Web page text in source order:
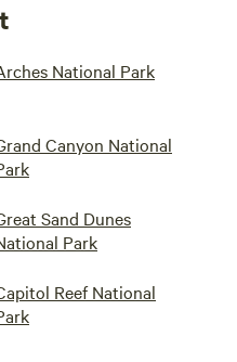
National Park
Canyon National
Sand Dunes
Park
Reef National